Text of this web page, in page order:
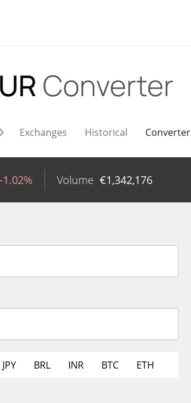
Converter
Exchanges Historical Converter
-1.02% Volume €1,342,176
JPY BRL INR BTC ETH